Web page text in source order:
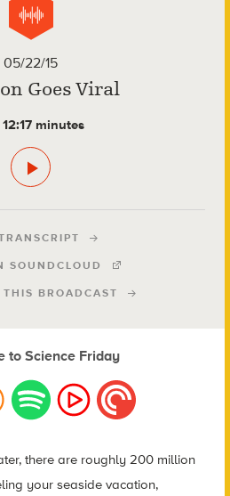
05/22/15
Goes Viral
12:17 minutes
SOUNDCLOUD
THIS BROADCAST
to Science Friday
there are roughly 200 million
your seaside vacation,